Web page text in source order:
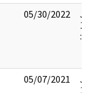
05/30/2022
:
05/07/2021